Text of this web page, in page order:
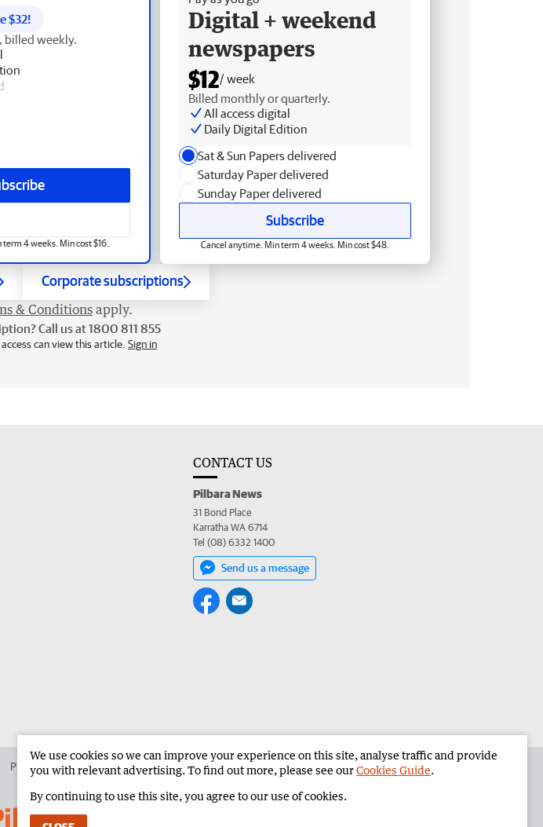
$32!
billed weekly.
4 weeks. Min cost $16.
Digital + weekend
newspapers
$12/ week
Billed monthly or quarterly.
All access digital
Daily Digital Edition
Sat & Sun Papers delivered
Saturday Paper delivered
Sunday Paper delivered
Subscribe
Cancel anytime. Min term 4 weeks. Min cost $48.
Corporate subscriptions
& Conditions apply.
Call us at 1800 811 855
can view this article. Sign in
CONTACT US
Pilbara News
31 Bond Place
Karratha WA 6714
Tel (08) 6332 1400
Send us a message
Place an ad in The West Advertise in the Pilbara News Corporate
We use cookies so we can improve your experience on this site, analyse traffic and provide
you with relevant advertising. To find out more, please see ourCookies Guide.
By continuing to use this site, you agree to our use of cookies.